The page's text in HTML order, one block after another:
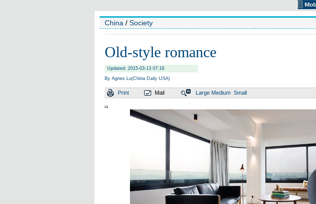
China / Society
Old-style romance
Updated: 2015-03-13 07:18
By Agnes Lu(China Daily USA)
Print Mail Large Medium Small